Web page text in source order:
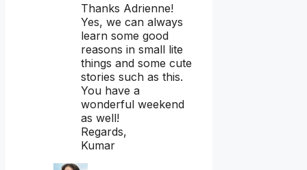
Thanks Adrienne!
Yes, we can always
learn some good
reasons in small lite
things and some cute
stories such as this.
You have a
wonderful weekend
as well!
Regards,
Kumar